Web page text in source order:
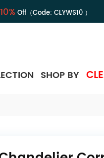
10%Off（Code: CLYWS10）
SHOP BY